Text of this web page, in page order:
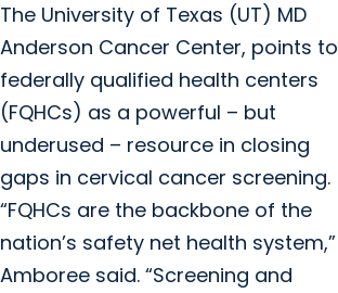
The University of Texas (UT) MD
Anderson Cancer Center, points to
federally qualified health centers
(FQHCs) as a powerful – but
underused – resource in closing
gaps in cervical cancer screening.
“FQHCs are the backbone of the
nation’s safety net health system,”
Amboree said. “Screening and